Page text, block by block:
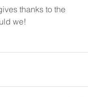
thanks to the
we!